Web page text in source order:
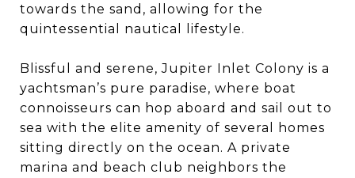
towards the sand, allowing for the
quintessential nautical lifestyle.
Blissful and serene, Jupiter Inlet Colony is a
yachtsman’s pure paradise, where boat
connoisseurs can hop aboard and sail out to
sea with the elite amenity of several homes
sitting directly on the ocean. A private
marina and beach club neighbors the